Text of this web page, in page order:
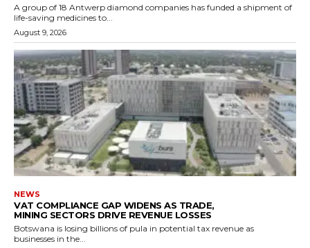
A group of 18 Antwerp diamond companies has funded a shipment of
life-saving medicines to...
August 9, 2026
NEWS
VAT COMPLIANCE GAP WIDENS AS TRADE,
MINING SECTORS DRIVE REVENUE LOSSES
Botswana is losing billions of pula in potential tax revenue as
businesses in the...